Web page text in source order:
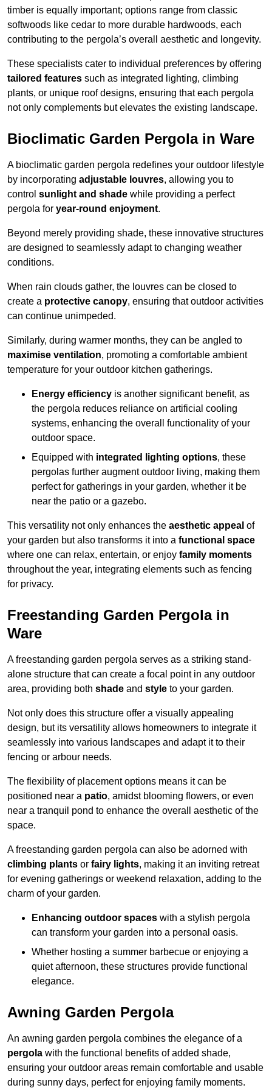
timber is equally important; options range from classic
softwoods like cedar to more durable hardwoods, each
contributing to the pergola’s overall aesthetic and longevity.
These specialists cater to individual preferences by offering
tailored features such as integrated lighting, climbing
plants, or unique roof designs, ensuring that each pergola
not only complements but elevates the existing landscape.
Bioclimatic Garden Pergola in Ware
A bioclimatic garden pergola redefines your outdoor lifestyle
by incorporating adjustable louvres, allowing you to
control sunlight and shade while providing a perfect
pergola for year-round enjoyment.
Beyond merely providing shade, these innovative structures
are designed to seamlessly adapt to changing weather
conditions.
When rain clouds gather, the louvres can be closed to
create a protective canopy, ensuring that outdoor activities
can continue unimpeded.
Similarly, during warmer months, they can be angled to
maximise ventilation, promoting a comfortable ambient
temperature for your outdoor kitchen gatherings.
Energy efficiency is another significant benefit, as
the pergola reduces reliance on artificial cooling
systems, enhancing the overall functionality of your
outdoor space.
Equipped with integrated lighting options, these
pergolas further augment outdoor living, making them
perfect for gatherings in your garden, whether it be
near the patio or a gazebo.
This versatility not only enhances the aesthetic appeal of
your garden but also transforms it into a functional space
where one can relax, entertain, or enjoy family moments
throughout the year, integrating elements such as fencing
for privacy.
Freestanding Garden Pergola in
Ware
A freestanding garden pergola serves as a striking stand-
alone structure that can create a focal point in any outdoor
area, providing both shade and style to your garden.
Not only does this structure offer a visually appealing
design, but its versatility allows homeowners to integrate it
seamlessly into various landscapes and adapt it to their
fencing or arbour needs.
The flexibility of placement options means it can be
positioned near a patio, amidst blooming flowers, or even
near a tranquil pond to enhance the overall aesthetic of the
space.
A freestanding garden pergola can also be adorned with
climbing plants or fairy lights, making it an inviting retreat
for evening gatherings or weekend relaxation, adding to the
charm of your garden.
Enhancing outdoor spaces with a stylish pergola
can transform your garden into a personal oasis.
Whether hosting a summer barbecue or enjoying a
quiet afternoon, these structures provide functional
elegance.
Awning Garden Pergola
An awning garden pergola combines the elegance of a
pergola with the functional benefits of added shade,
ensuring your outdoor areas remain comfortable and usable
during sunny days, perfect for enjoying family moments.